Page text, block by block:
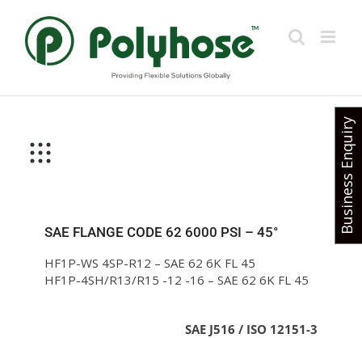
content
SAE FLANGE CODE 62 6000 PSI – 45°
HF1P-WS 4SP-R12 – SAE 62 6K FL 45
HF1P-4SH/R13/R15 -12 -16 – SAE 62 6K FL 45
SAE J516 / ISO 12151-3
Business Enquiry